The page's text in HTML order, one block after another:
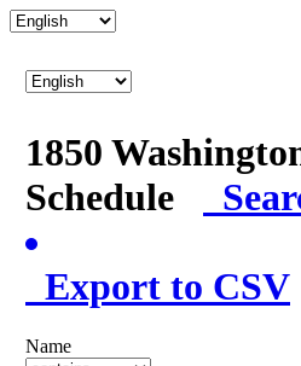
1850
Schedule
Export to CSV
Name